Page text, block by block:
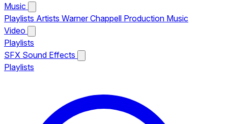
Music
Playlists Artists Warner Chappell Production Music
Video
Playlists
SFX Sound Effects
Playlists